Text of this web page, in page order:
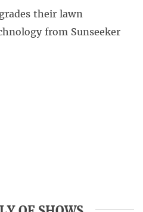
their lawn
from Sunseeker